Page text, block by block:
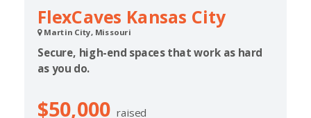
FlexCaves Kansas City
Martin City, Missouri
Secure, high-end spaces that work as hard
as you do.
$50,000 raised